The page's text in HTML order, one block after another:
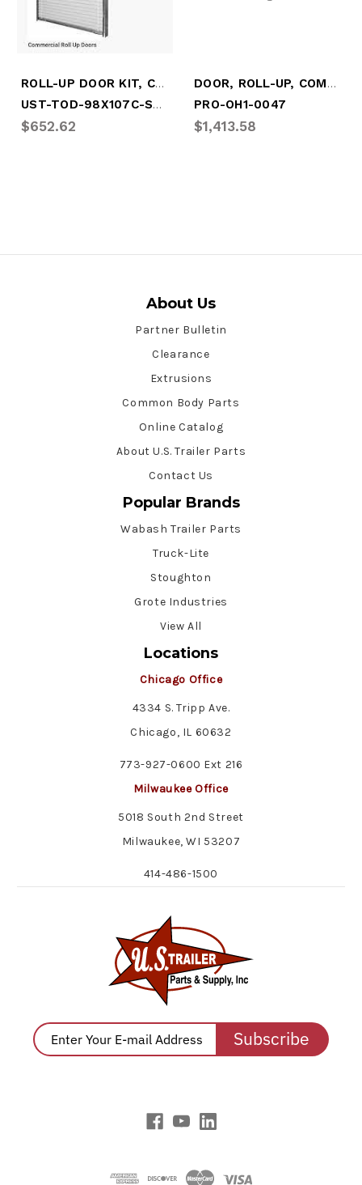
ROLL-UP DOOR KIT, COMPLETE
UST-TOD-98X107C-SPLIT
$652.62
DOOR, ROLL-UP, COMPLETE, DURAPLATE
PRO-OH1-0047
$1,413.58
About Us
Partner Bulletin
Clearance
Extrusions
Common Body Parts
Online Catalog
About U.S. Trailer Parts
Contact Us
Popular Brands
Wabash Trailer Parts
Truck-Lite
Stoughton
Grote Industries
View All
Locations
Chicago Office
4334 S. Tripp Ave.
Chicago, IL 60632
773-927-0600 Ext 216
Milwaukee Office
5018 South 2nd Street
Milwaukee, WI 53207
414-486-1500
Subscribe